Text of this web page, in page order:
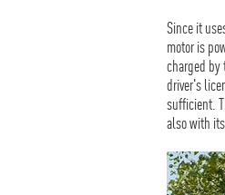
Since it
motor is
charged by
driver's
sufficient.
also with